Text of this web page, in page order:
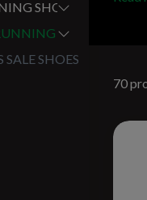
70
SHOES
SHOES
SHOES